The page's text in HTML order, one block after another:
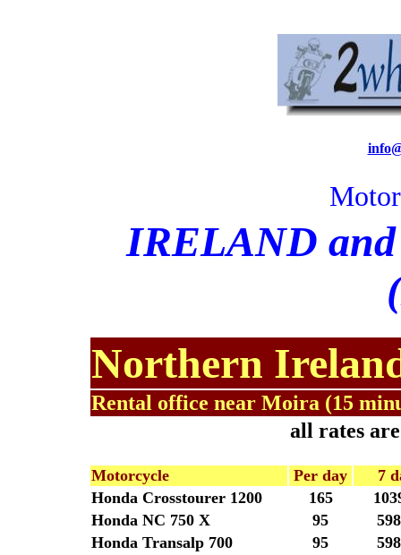
IRELAND
Northern
Rental office near Moira (15
all rates
Motorcycle Per day
7
Honda Crosstourer 1200
165
Honda NC 750 X
95
Honda Transalp 700
95